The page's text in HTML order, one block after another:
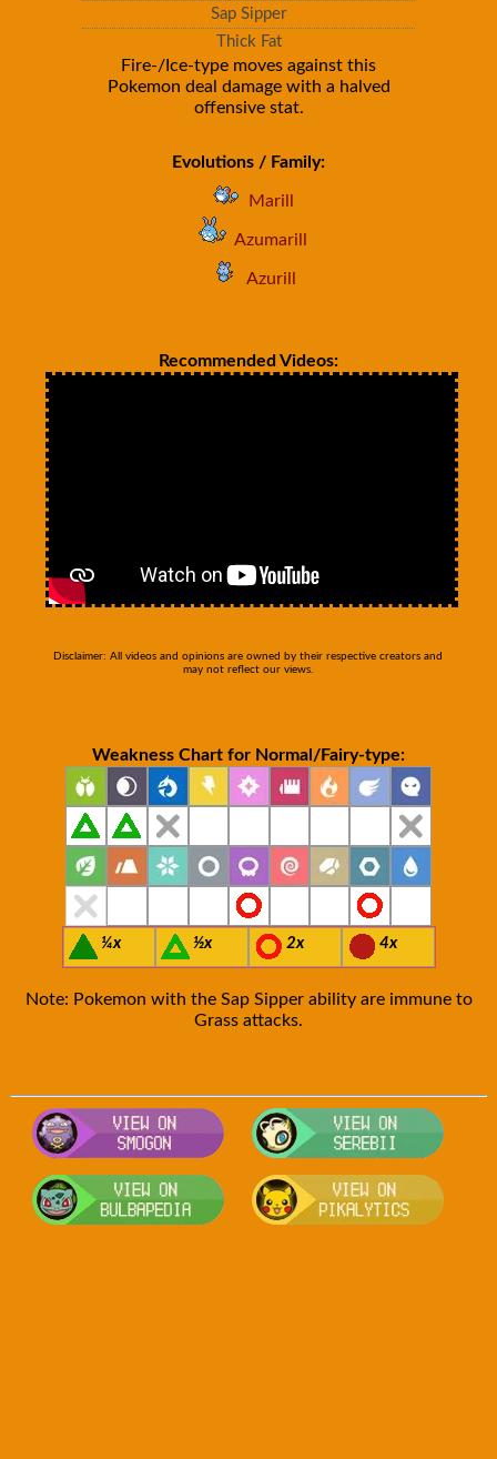
Sap Sipper
Thick Fat
Fire-/Ice-type moves against this
Pokemon deal damage with a halved
offensive stat.
Evolutions / Family:
Marill
Azumarill
Azurill
Recommended Videos:
Disclaimer: All videos and opinions are owned by their respective creators and
may not reflect our views.
Weakness Chart for Normal/Fairy-type:
¼x ½x 2x 4x
Note: Pokemon with the Sap Sipper ability are immune to
Grass attacks.
Visit Smogon's Pokedex for more
Visit Bulbapedia for more